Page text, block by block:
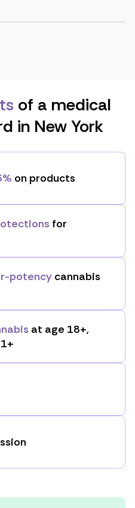
of a medical
in New York
on products
for
potency cannabis
at age 18+,